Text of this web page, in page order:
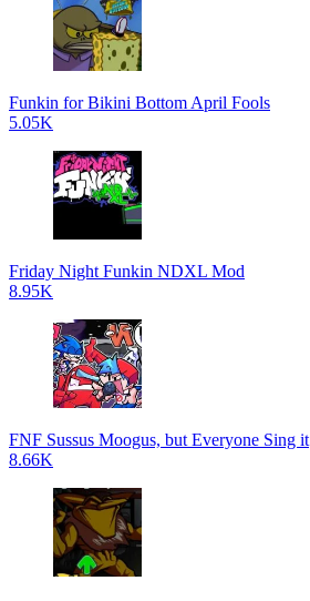
Funkin for Bikini Bottom April Fools
5.05K
Friday Night Funkin NDXL Mod
8.95K
FNF Sussus Moogus, but Everyone Sing it
8.66K